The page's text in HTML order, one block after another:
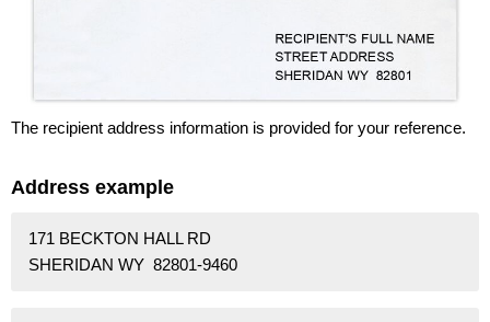
The recipient address information is provided for your reference.
Address example
171 BECKTON HALL RD
SHERIDAN WY 82801-9460